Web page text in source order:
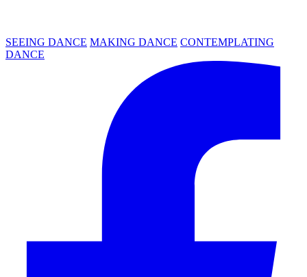
SEEING DANCE MAKING DANCE CONTEMPLATING
DANCE